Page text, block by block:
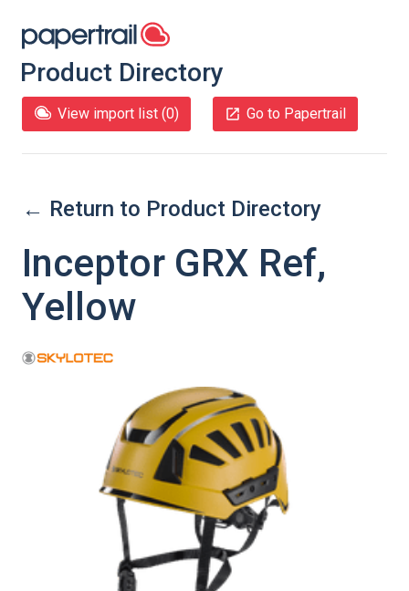
Product Directory
View import list (0) Go to Papertrail
← Return to Product Directory
Inceptor GRX Ref,
Yellow